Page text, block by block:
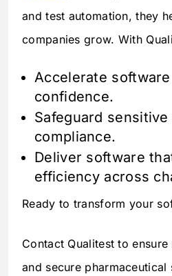
and test automation, they
companies grow. With
Accelerate
confidence.
Safeguard
compliance.
Deliver software
efficiency across
Ready to transform your
Contact Qualitest to
and secure pharmaceutical